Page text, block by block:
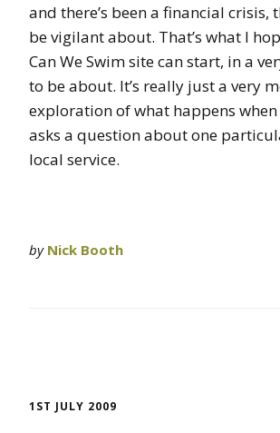
and there’s been a financial crisis,
be vigilant about. That’s what I
Can We Swim site can start, in a
to be about. It’s really just a very
exploration of what happens
asks a question about one
local service.
by Nick Booth
1ST JULY 2009